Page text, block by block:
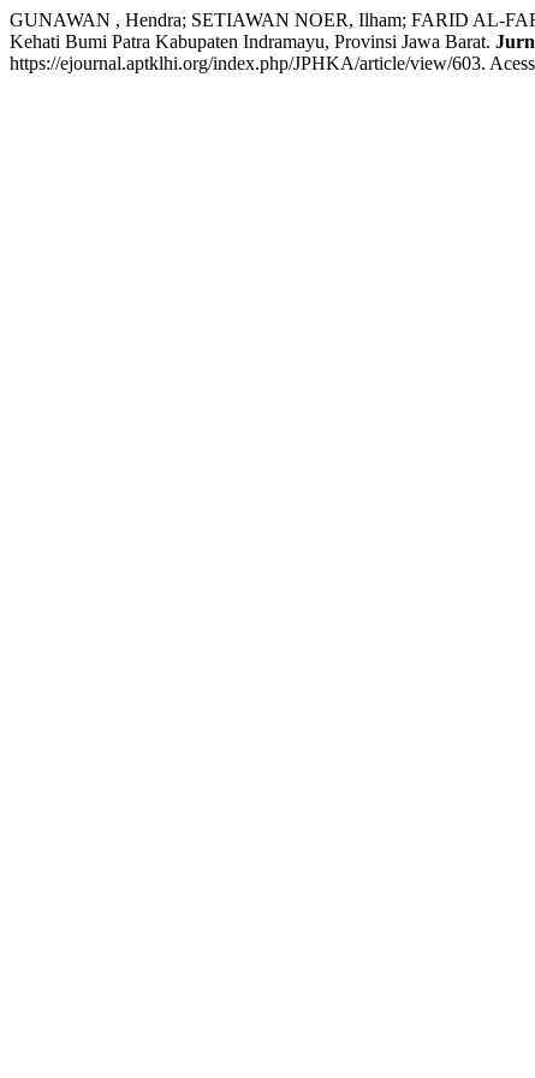
GUNAWAN , Hendra; SETIAWAN NOER, Ilham; FARID AL-
Kehati Bumi Patra Kabupaten Indramayu, Provinsi Jawa Barat.
https://ejournal.aptklhi.org/index.php/JPHKA/article/view/603.